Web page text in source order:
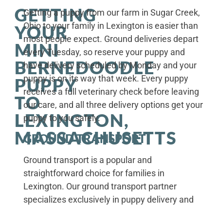
GETTING
YOUR
MINI
BERNEDOODLE
PUPPY
TO
LEXINGTON,
MASSACHUSETTS
Getting a puppy from our farm in Sugar Creek,
Ohio to your family in Lexington is easier than
most people expect. Ground deliveries depart
every Tuesday, so reserve your puppy and
have delivery scheduled by Monday and your
puppy is on its way that week. Every puppy
receives a full veterinary check before leaving
our care, and all three delivery options get your
puppy to you safely.
GROUND TRANSPORT
Ground transport is a popular and
straightforward choice for families in
Lexington. Our ground transport partner
specializes exclusively in puppy delivery and